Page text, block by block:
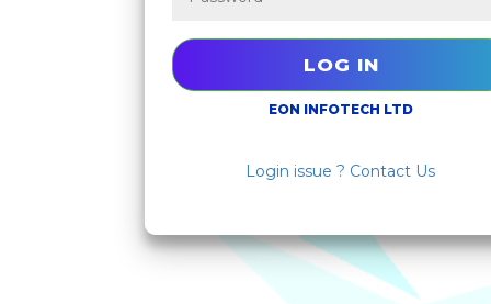
EON INFOTECH LTD
Login issue ? Contact Us